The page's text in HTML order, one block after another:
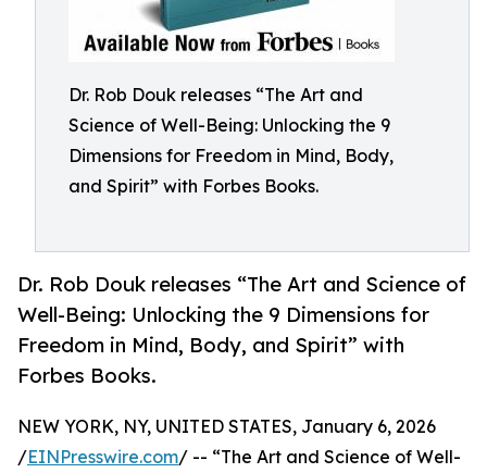
Dr. Rob Douk releases “The Art and
Science of Well-Being: Unlocking the 9
Dimensions for Freedom in Mind, Body,
and Spirit” with Forbes Books.
Dr. Rob Douk releases “The Art and Science of
Well-Being: Unlocking the 9 Dimensions for
Freedom in Mind, Body, and Spirit” with
Forbes Books.
NEW YORK, NY, UNITED STATES, January 6, 2026
/EINPresswire.com/ -- “The Art and Science of Well-